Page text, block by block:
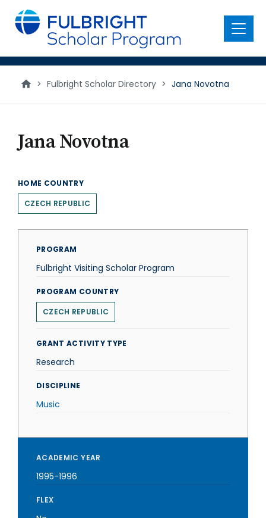
main
content
Menu
> Fulbright Scholar Directory > Jana Novotna
Jana Novotna
HOME COUNTRY
CZECH REPUBLIC
PROGRAM
Fulbright Visiting Scholar Program
PROGRAM COUNTRY
CZECH REPUBLIC
GRANT ACTIVITY TYPE
Research
DISCIPLINE
Music
ACADEMIC YEAR
1995-1996
FLEX